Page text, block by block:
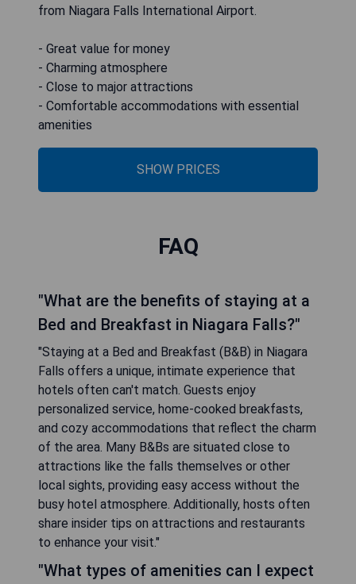
from Niagara Falls International Airport.
- Great value for money
- Charming atmosphere
- Close to major attractions
- Comfortable accommodations with essential
amenities
SHOW PRICES
FAQ
"What are the benefits of staying at a
Bed and Breakfast in Niagara Falls?"
"Staying at a Bed and Breakfast (B&B) in Niagara
Falls offers a unique, intimate experience that
hotels often can't match. Guests enjoy
personalized service, home-cooked breakfasts,
and cozy accommodations that reflect the charm
of the area. Many B&Bs are situated close to
attractions like the falls themselves or other
local sights, providing easy access without the
busy hotel atmosphere. Additionally, hosts often
share insider tips on attractions and restaurants
to enhance your visit."
"What types of amenities can I expect